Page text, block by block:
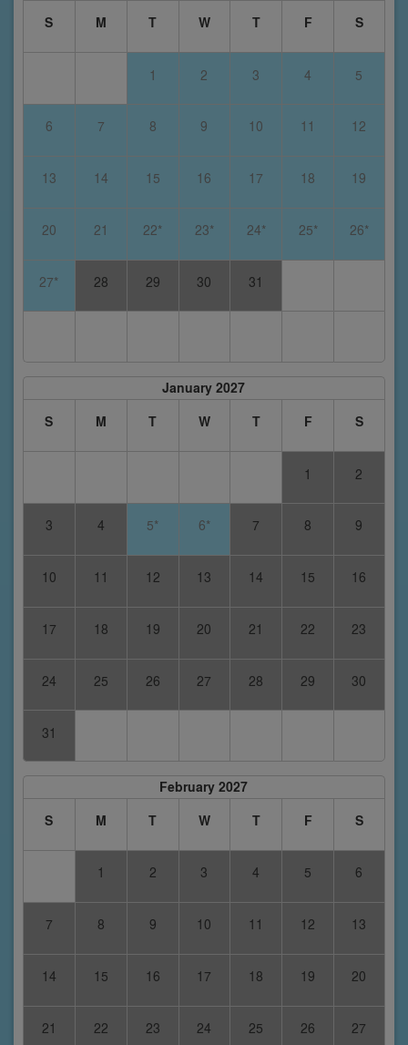
S
M T W T F S
1 2 3 4 5
6 7 8 9 10 11 12
13 14 15 16 17 18 19
20 21 22* 23* 24* 25* 26*
27* 28 29 30 31
January 2027
S
M T W T F S
1 2
3 4 5* 6* 7 8 9
10 11 12 13 14 15 16
17 18 19 20 21 22 23
24 25 26 27 28 29 30
31
February 2027
S
M T W T F S
1 2 3 4 5 6
7 8 9 10 11 12 13
14 15 16 17 18 19 20
21 22 23 24 25 26 27